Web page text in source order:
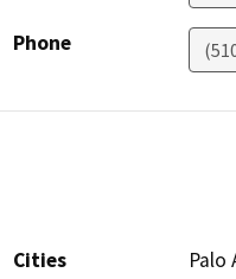
Phone
Cities
Palo